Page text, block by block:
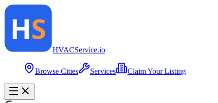
HVACService.io
Browse Cities Services Claim Your Listing